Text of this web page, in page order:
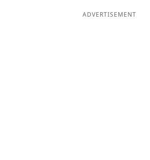
ADVERTISEMENT